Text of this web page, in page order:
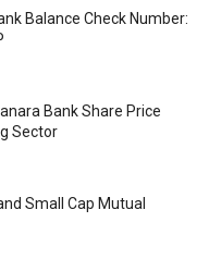
Balance Check Number:
Bank Share Price
Sector
Small Cap Mutual